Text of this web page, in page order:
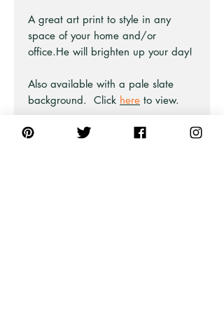
A great art print to style in any
space of your home and/or
office.He will brighten up your day!
Also available with a pale slate
background. Click here to view.
Part of the Bird Print collection at